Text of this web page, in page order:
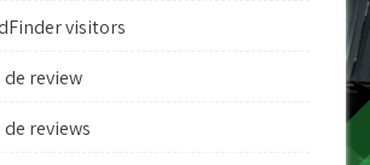
visitors
review
reviews